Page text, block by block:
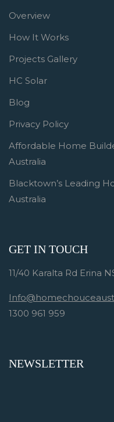
Overview
How It Works
Projects Gallery
HC Solar
Blog
Privacy Policy
Affordable Home
Australia
Blacktown’s Leading
Australia
GET IN TOUCH
11/40 Karalta Rd Erina
1300 961 959
NEWSLETTER